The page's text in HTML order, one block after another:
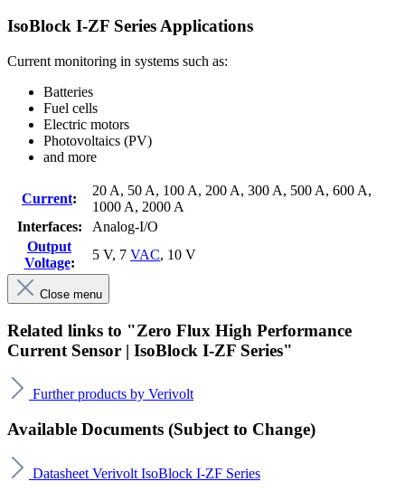
IsoBlock I-ZF Series Applications
Current monitoring in systems such as:
Batteries
Fuel cells
Electric motors
Photovoltaics (PV)
and more
Current:
20 A, 50 A, 100 A, 200 A, 300 A, 500 A, 600 A,
1000 A, 2000 A
Interfaces:
Analog-I/O
Output
Voltage:
5 V, 7 VAC, 10 V
Close menu
Related links to "Zero Flux High Performance
Current Sensor | IsoBlock I-ZF Series"
Further products by Verivolt
Available Documents (Subject to Change)
Datasheet Verivolt IsoBlock I-ZF Series